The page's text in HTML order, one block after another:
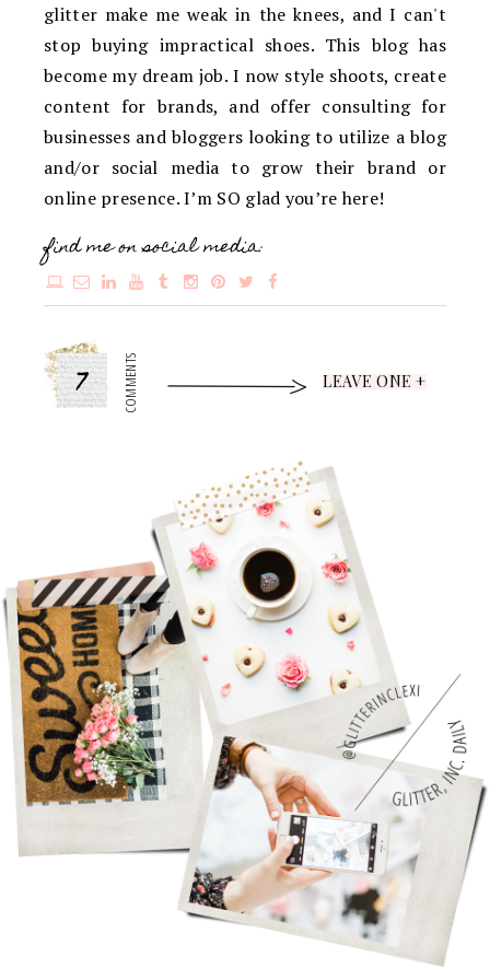
glitter make me weak in the knees, and I can't
stop buying impractical shoes. This blog has
become my dream job. I now style shoots, create
content for brands, and offer consulting for
businesses and bloggers looking to utilize a blog
and/or social media to grow their brand or
online presence. I’m SO glad you’re here!
find me on social media:
7 COMMENTS LEAVE ONE +